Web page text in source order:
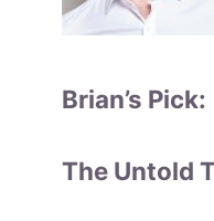
Brian’s Pick:
The Untold